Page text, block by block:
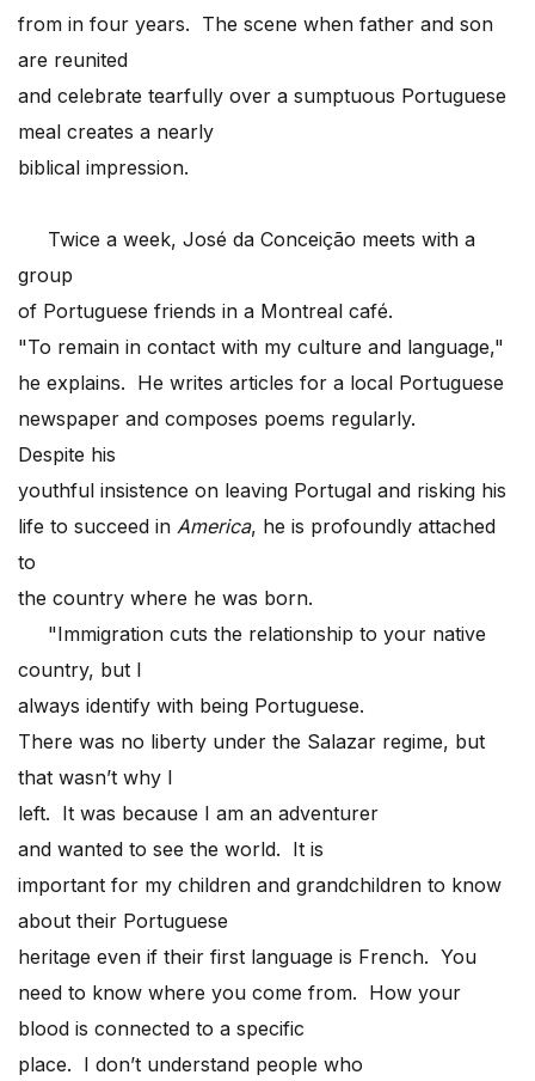
from in four years. The scene when father and son
are reunited
and celebrate tearfully over a sumptuous Portuguese
meal creates a nearly
biblical impression.
Twice a week, José da Conceição meets with a
group
of Portuguese friends in a Montreal café.
"To remain in contact with my culture and language,"
he explains. He writes articles for a local Portuguese
newspaper and composes poems regularly.
Despite his
youthful insistence on leaving Portugal and risking his
life to succeed in America, he is profoundly attached
to
the country where he was born.
"Immigration cuts the relationship to your native
country, but I
always identify with being Portuguese.
There was no liberty under the Salazar regime, but
that wasn’t why I
left. It was because I am an adventurer
and wanted to see the world. It is
important for my children and grandchildren to know
about their Portuguese
heritage even if their first language is French. You
need to know where you come from. How your
blood is connected to a specific
place. I don’t understand people who